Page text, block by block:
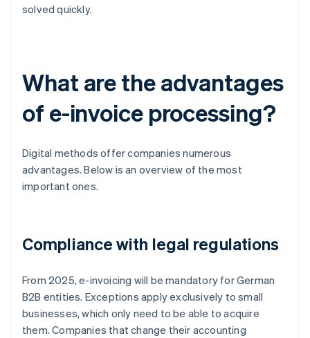
solved quickly.
What are the advantages
of e-invoice processing?
Digital methods offer companies numerous
advantages. Below is an overview of the most
important ones.
Compliance with legal regulations
From 2025, e-invoicing will be mandatory for German
B2B entities. Exceptions apply exclusively to small
businesses, which only need to be able to acquire
them. Companies that change their accounting